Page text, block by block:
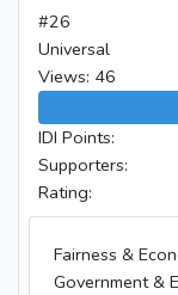
#26
Universal
Views: 46
IDI Points:
Supporters:
Rating:
Fairness &
Government &